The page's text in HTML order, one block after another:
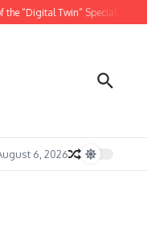
“Digital Twin” Specialist
6, 2026